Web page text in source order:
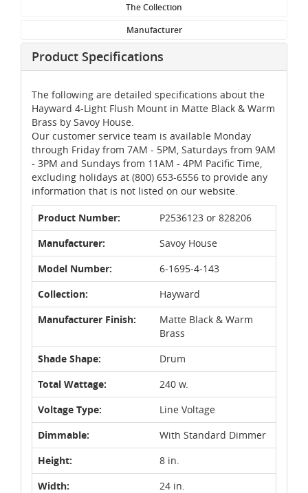
The Collection
Manufacturer
Product Specifications
The following are detailed specifications about the
Hayward 4-Light Flush Mount in Matte Black & Warm
Brass by Savoy House.
Our customer service team is available Monday
through Friday from 7AM - 5PM, Saturdays from 9AM
- 3PM and Sundays from 11AM - 4PM Pacific Time,
excluding holidays at (800) 653-6556 to provide any
information that is not listed on our website.
Product Number:
P2536123 or 828206
Manufacturer:
Savoy House
Model Number:
6-1695-4-143
Collection:
Hayward
Manufacturer Finish:
Matte Black & Warm
Brass
Shade Shape:
Drum
Total Wattage:
240 w.
Voltage Type:
Line Voltage
Dimmable:
With Standard Dimmer
Height:
8 in.
Width:
24 in.